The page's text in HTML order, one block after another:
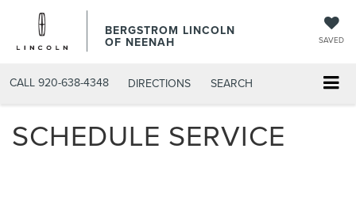
BERGSTROM LINCOLN
OF NEENAH SAVED
CALL 920-638-4348 DIRECTIONS SEARCH
SCHEDULE SERVICE